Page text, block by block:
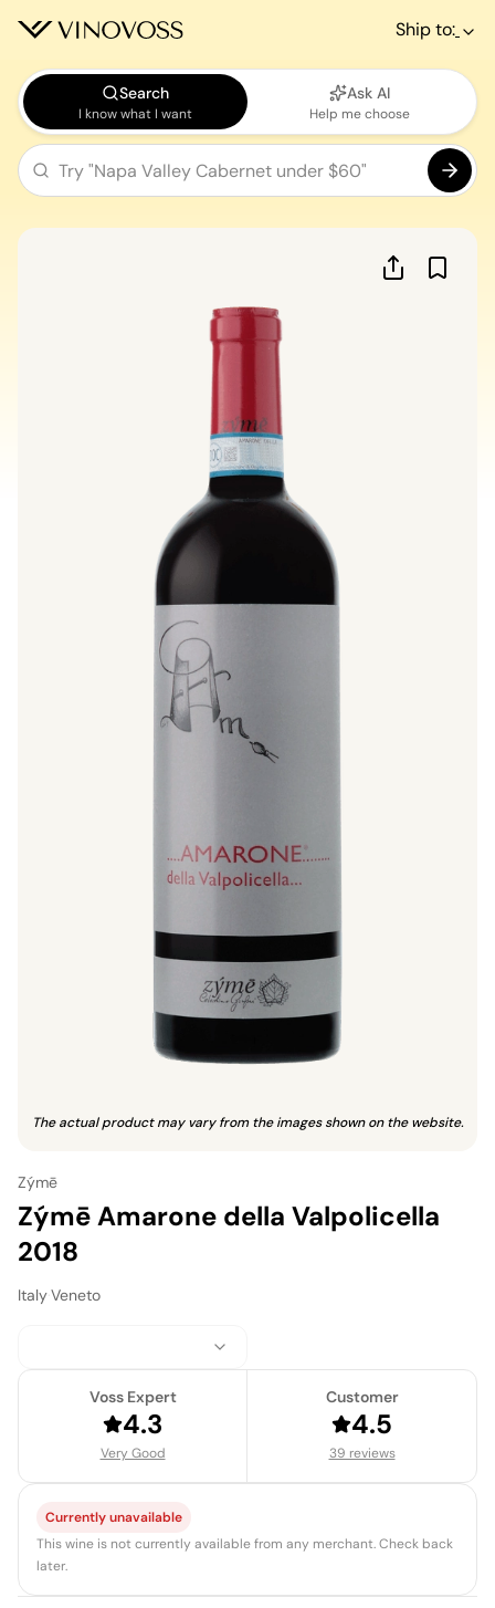
Ship to:
Search
I know what I want
Ask AI
Help me choose
The actual product may vary from the images shown on the website.
Zýmē
Zýmē Amarone della Valpolicella
2018
ItalyVeneto
Voss Expert
4.3
Very Good
Customer
4.5
39 reviews
Currently unavailable
This wine is not currently available from any merchant. Check back
later.